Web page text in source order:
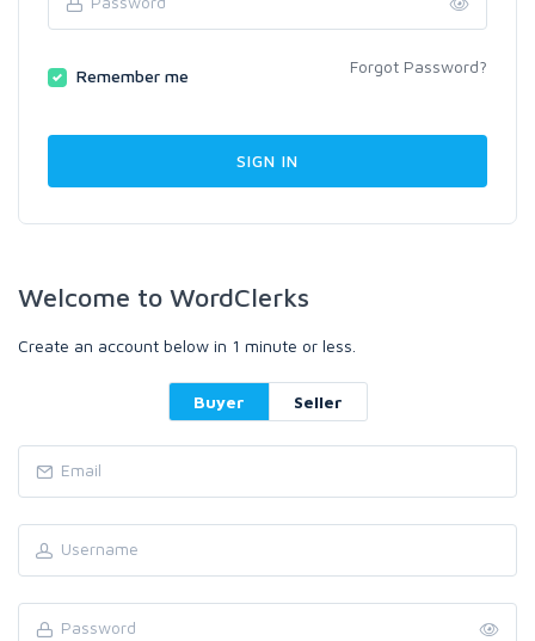
Remember me Forgot Password?
Welcome to WordClerks
Create an account below in 1 minute or less.
Buyer Seller